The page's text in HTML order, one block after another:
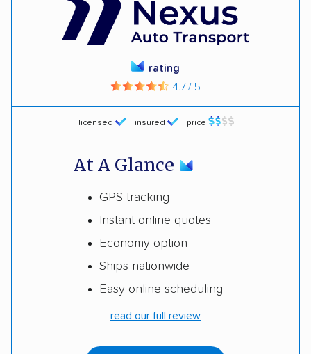
licensed insured price
rating
4.7 / 5
At A Glance
GPS tracking
Instant online quotes
Economy option
Ships nationwide
Easy online scheduling
read our full review